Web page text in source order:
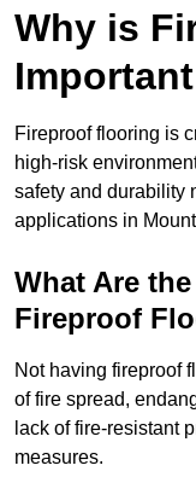
Why is
Fireproof flooring is
high-risk
safety and durability
applications in
What Are
Fireproof
Not having fireproof
of fire spread,
lack of fire-resistant
measures.